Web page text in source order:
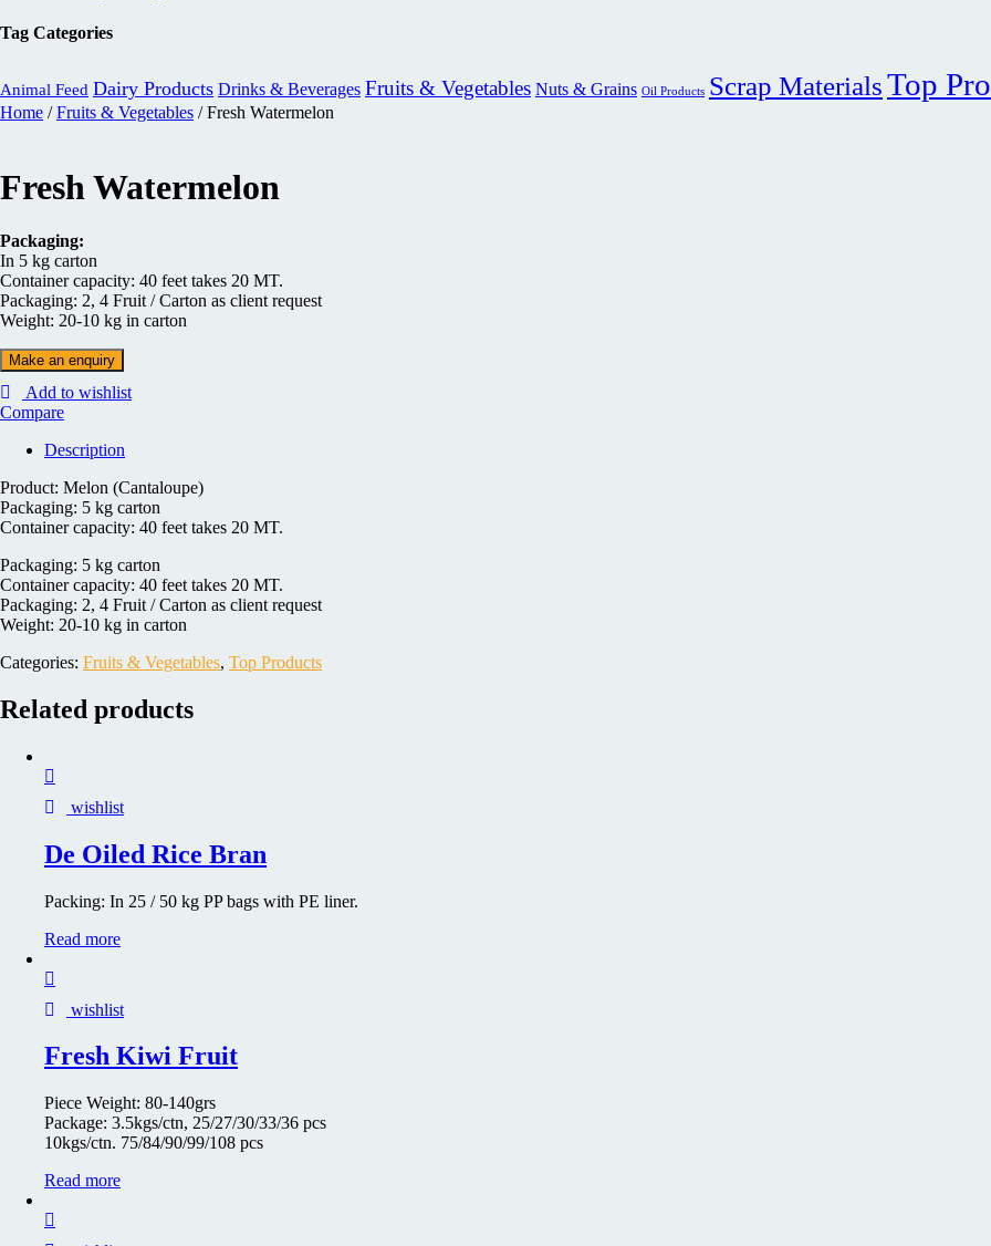
Tag Categories
Animal Feed Dairy Products Drinks & Beverages Fruits & Vegetables Nuts & Grains Oil Products Scrap MaterialsTop
Home /Fruits & Vegetables / Fresh Watermelon
Fresh Watermelon
Packaging:
In 5 kg carton
Container capacity: 40 feet takes 20 MT.
Packaging: 2, 4 Fruit / Carton as client request
Weight: 20-10 kg in carton
Add to wishlist
Compare
Description
Product: Melon (Cantaloupe)
Packaging: 5 kg carton
Container capacity: 40 feet takes 20 MT.
Packaging: 5 kg carton
Container capacity: 40 feet takes 20 MT.
Packaging: 2, 4 Fruit / Carton as client request
Weight: 20-10 kg in carton
Categories: Fruits & Vegetables, Top Products
Related products
wishlist
De Oiled Rice Bran
Packing: In 25 / 50 kg PP bags with PE liner.
Read more
wishlist
Fresh Kiwi Fruit
Piece Weight: 80-140grs
Package: 3.5kgs/ctn, 25/27/30/33/36 pcs
10kgs/ctn. 75/84/90/99/108 pcs
Read more